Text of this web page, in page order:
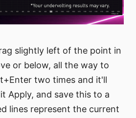
slightly left of the point in
or below, all the way to
two times and it'll
Apply, and save this to a
lines represent the current